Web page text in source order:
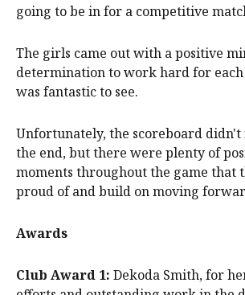
going to be in for a competitive
The girls came out with a positive
determination to work hard for
was fantastic to see.
Unfortunately, the scoreboard
the end, but there were plenty of
moments throughout the game that
proud of and build on moving
Awards
Club Award 1: Dekoda Smith, for